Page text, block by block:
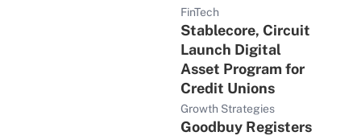
FinTech
Stablecore, Circuit
Launch Digital
Asset Program for
Credit Unions
Growth Strategies
Goodbuy Registers